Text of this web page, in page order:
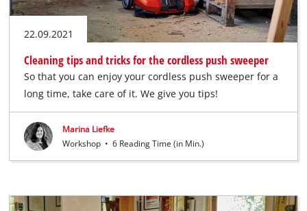
22.09.2021
Cleaning tips and tricks for the cordless push sweeper
So that you can enjoy your cordless push sweeper for a
long time, take care of it. We give you tips!
Marina Liefke
Workshop • 6 Reading Time (in Min.)